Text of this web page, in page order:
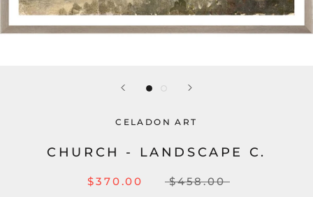
CELADON ART
CHURCH - LANDSCAPE C.
$370.00 $458.00